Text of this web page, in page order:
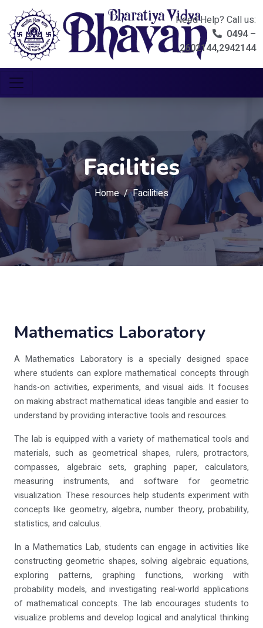
Need Help? Call us:
0494 –
2602144,2942144
Facilities
Home Facilities
Mathematics Laboratory
A Mathematics Laboratory is a specially designed space
where students can explore mathematical concepts through
hands-on activities, experiments, and visual aids. It focuses
on making abstract mathematical ideas tangible and easier to
understand by providing interactive tools and resources.
The lab is equipped with a variety of mathematical tools and
materials, such as geometrical shapes, rulers, protractors,
compasses, algebraic sets, graphing paper, calculators,
measuring instruments, and software for geometric
visualization. These resources help students experiment with
concepts like geometry, algebra, number theory, probability,
statistics, and calculus.
In a Mathematics Lab, students can engage in activities like
constructing geometric shapes, solving algebraic equations,
exploring patterns, graphing functions, working with
probability models, and investigating real-world applications
of mathematical concepts. The lab encourages students to
visualize problems and develop logical and analytical thinking